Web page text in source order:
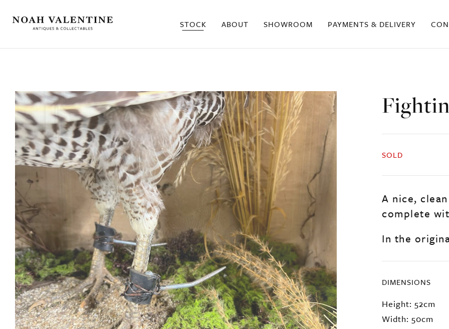
STOCK ABOUT SHOWROOM PAYMENTS & DELIVERY
SOLD
A nice,
complete
In the
DIMENSIONS
Height: 52cm
Width: 50cm